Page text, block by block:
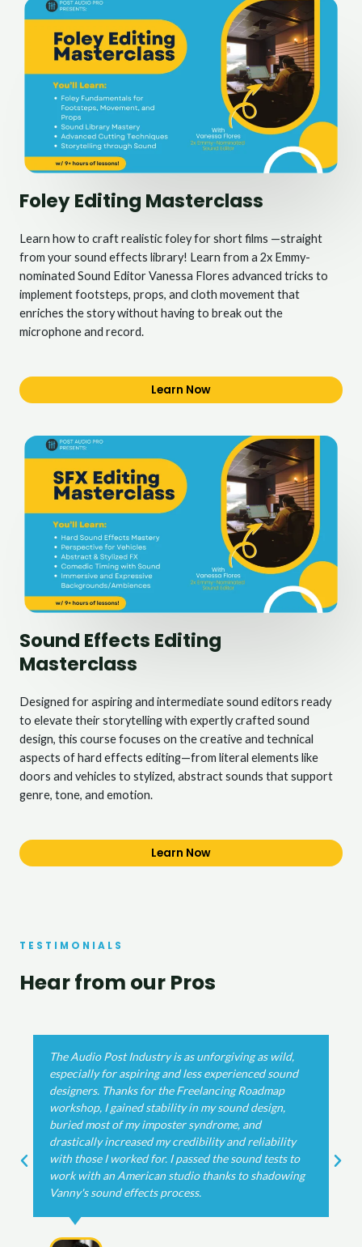
Foley Editing Masterclass
Learn how to craft realistic foley for short films —straight
from your sound effects library! Learn from a 2x Emmy-
nominated Sound Editor Vanessa Flores advanced tricks to
implement footsteps, props, and cloth movement that
enriches the story without having to break out the
microphone and record.
Learn Now
Sound Effects Editing
Masterclass
Designed for aspiring and intermediate sound editors ready
to elevate their storytelling with expertly crafted sound
design, this course focuses on the creative and technical
aspects of hard effects editing—from literal elements like
doors and vehicles to stylized, abstract sounds that support
genre, tone, and emotion.
Learn Now
TESTIMONIALS
Hear from our Pros
to
The Post Production mixing template has been
useful in an indie feature film I've been working
The nearly 2 hour detailed walkthrough was
helpful!
Dom
Re-Recording Mixer